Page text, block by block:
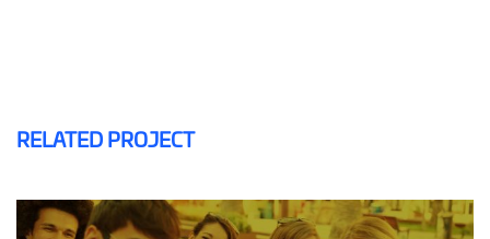
RELATED PROJECT